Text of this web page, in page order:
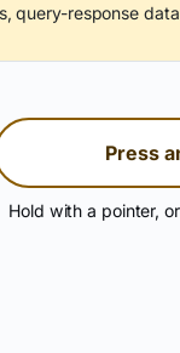
query-response
Press
Hold with a pointer,